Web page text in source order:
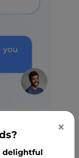
×
delightful